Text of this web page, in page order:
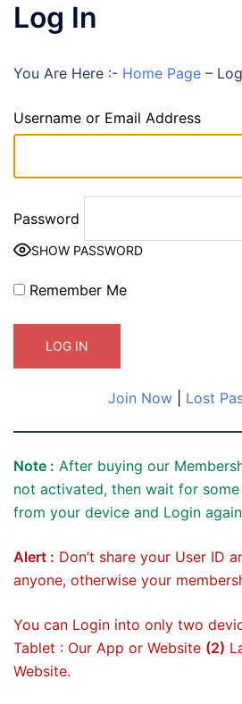
Log In
You Are Here :- Home Page –
Username or Email Address
Password
SHOW PASSWORD
Remember Me
Join Now| Lost
Note : After buying our
not activated, then wait for
from your device and Login
Alert : Don’t share your User ID
anyone, otherwise your
You can Login into only two
Tablet : Our App or Website (2)
Website.